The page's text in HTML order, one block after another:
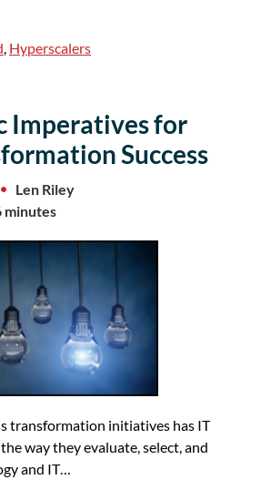
, Hyperscalers
Imperatives for
Success
Len Riley
minutes
transformation initiatives has IT
way they evaluate, select, and
and IT…